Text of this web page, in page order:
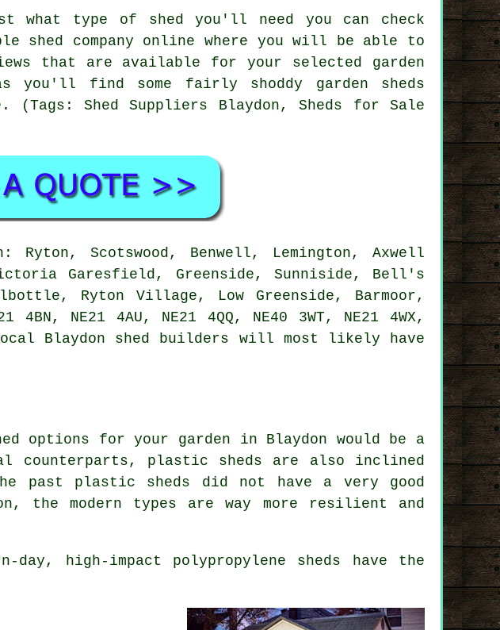
what type of shed you'll need you can check
shed company online where you will be able to
that are available for your selected garden
you'll find some fairly shoddy garden sheds
Shed Suppliers Blaydon, Sheds for Sale
Scotswood, Benwell, Lemington, Axwell
Garesfield, Greenside, Sunniside, Bell's
Ryton Village, Low Greenside, Barmoor,
NE21 4AU, NE21 4QQ, NE40 3WT, NE21 4WX,
Blaydon shed builders will most likely have
options for your garden in Blaydon would be a
counterparts, plastic sheds are also inclined
plastic sheds did not have a very good
the modern types are way more resilient and
day, high-impact polypropylene sheds have the